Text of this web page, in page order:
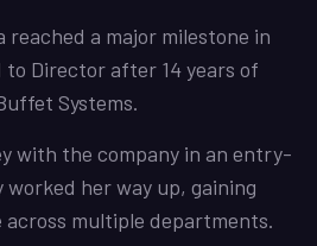
reached a major milestone in
Director after 14 years of
Systems.
with the company in an entry-
worked her way up, gaining
multiple departments.